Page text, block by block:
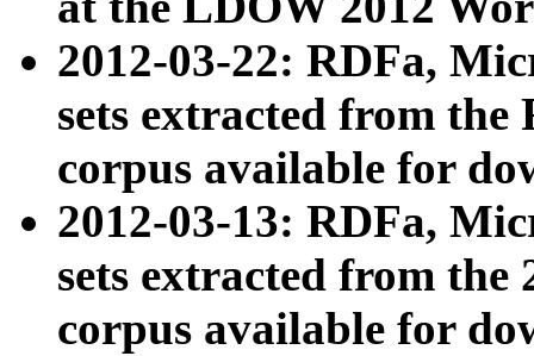
2012-03-22: RDFa,
sets extracted from
corpus available for
2012-03-13: RDFa,
sets extracted from the
corpus available for